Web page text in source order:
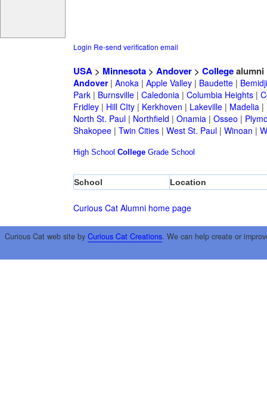
Login Re-send verification email
USA> Minnesota> Andover> Collegealumni
Andover| Anoka| Apple Valley| Baudette| Bemidji
Park| Burnsville| Caledonia| Columbia Heights|
Fridley| Hill CIty| Kerkhoven | Lakeville| Madelia|
North St. Paul| Northfield | Onamia| Osseo |
Shakopee| Twin Cities| West St. Paul| Winoan |
High School College Grade School
School Location
Curious Cat Alumni home page
Curious Cat web site by Curious Cat Creations. We can help create or